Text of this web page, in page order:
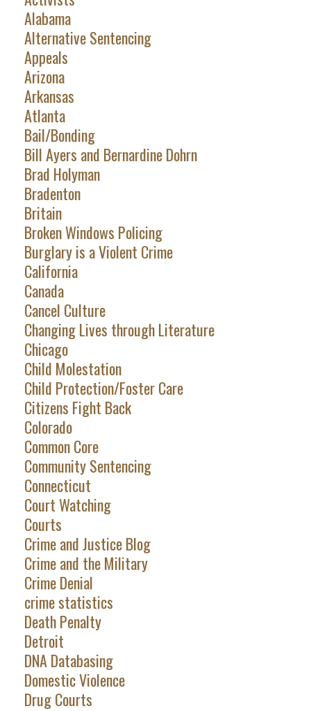
Alabama
Alternative Sentencing
Appeals
Arizona
Arkansas
Atlanta
Bail/Bonding
Bill Ayers and Bernardine Dohrn
Brad Holyman
Bradenton
Britain
Broken Windows Policing
Burglary is a Violent Crime
California
Canada
Cancel Culture
Changing Lives through Literature
Chicago
Child Molestation
Child Protection/Foster Care
Citizens Fight Back
Colorado
Common Core
Community Sentencing
Connecticut
Court Watching
Courts
Crime and Justice Blog
Crime and the Military
Crime Denial
crime statistics
Death Penalty
Detroit
DNA Databasing
Domestic Violence
Drug Courts